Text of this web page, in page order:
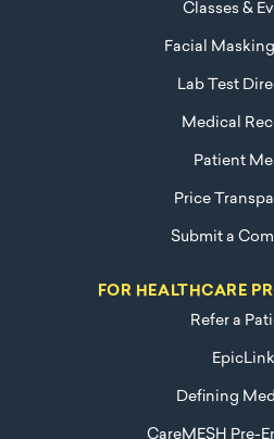
Classes &
Facial
Lab Test
Medical
Patient
Price
Submit a
FOR HEALTHCARE
Refer a
EpicLink
Defining
CareMESH Pre-